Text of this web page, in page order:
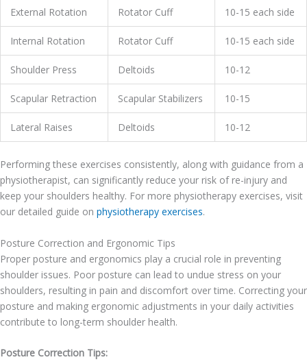
External Rotation Rotator Cuff 10-15 each side
Internal Rotation Rotator Cuff 10-15 each side
Shoulder Press Deltoids 10-12
Scapular Retraction Scapular Stabilizers 10-15
Lateral Raises Deltoids 10-12
Performing these exercises consistently, along with guidance from a
physiotherapist, can significantly reduce your risk of re-injury and
keep your shoulders healthy. For more physiotherapy exercises, visit
our detailed guide on physiotherapy exercises.
Posture Correction and Ergonomic Tips
Proper posture and ergonomics play a crucial role in preventing
shoulder issues. Poor posture can lead to undue stress on your
shoulders, resulting in pain and discomfort over time. Correcting your
posture and making ergonomic adjustments in your daily activities
contribute to long-term shoulder health.
Posture Correction Tips: